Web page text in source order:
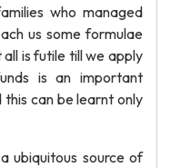
who managed
us some formulae
is futile till we apply
is an important
can be learnt only
ubiquitous source of